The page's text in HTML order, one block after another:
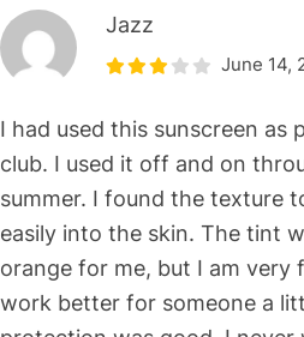
Jazz
June 14,
I had used this sunscreen as
club. I used it off and on
summer. I found the texture
easily into the skin. The tint
orange for me, but I am very
work better for someone a